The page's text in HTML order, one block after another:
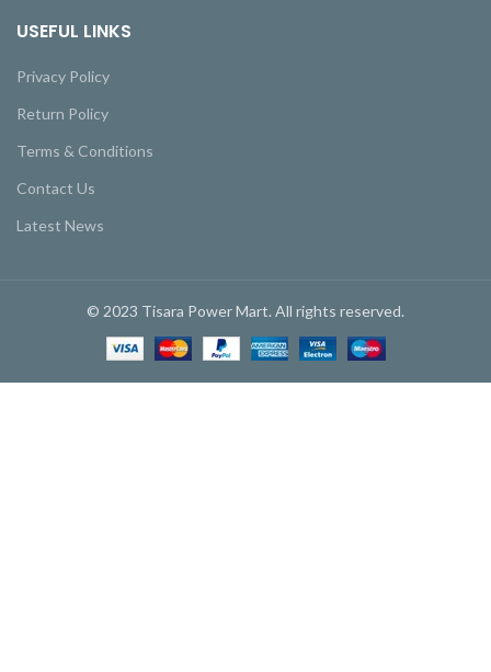
USEFUL LINKS
Privacy Policy
Return Policy
Terms & Conditions
Contact Us
Latest News
© 2023 Tisara Power Mart. All rights reserved.